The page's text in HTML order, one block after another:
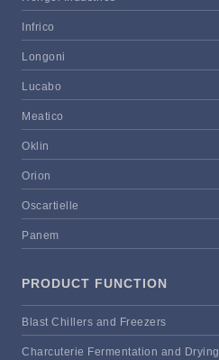
Infrico
Longoni
Lucabo
Meatico
Oklin
Orion
Oscartielle
Panem
PRODUCT FUNCTION
Blast Chillers and Freezers
Charcuterie Fermentation and Drying